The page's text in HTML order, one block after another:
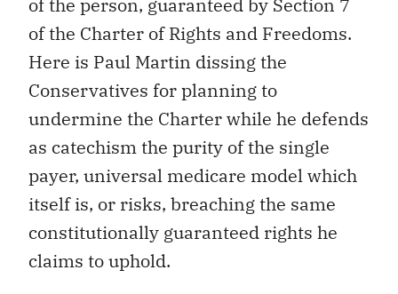
of the person, guaranteed by Section 7
of the Charter of Rights and Freedoms.
Here is Paul Martin dissing the
Conservatives for planning to
undermine the Charter while he defends
as catechism the purity of the single
payer, universal medicare model which
itself is, or risks, breaching the same
constitutionally guaranteed rights he
claims to uphold.